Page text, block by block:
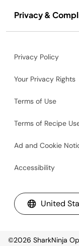
Privacy &
Privacy Policy
Your Privacy Rights
Terms of Use
Terms of Recipe
Ad and Cookie
Accessibility
United
©2026 SharkNinja